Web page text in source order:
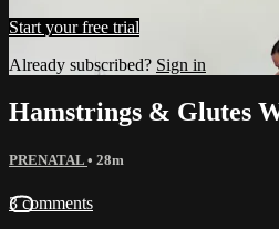
Start your free trial
Already subscribed? Sign in
Hamstrings & Glutes
PRENATAL • 28m
3 comments